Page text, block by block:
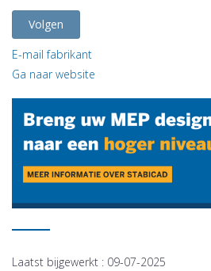
Volgen
E-mail fabrikant
Ga naar website
Laatst bijgewerkt : 09-07-2025